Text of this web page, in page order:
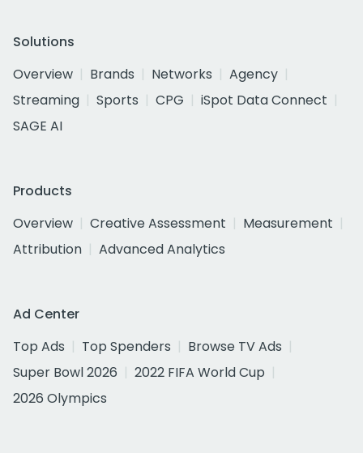
Solutions
Overview
Brands Networks
Agency
Streaming
Sports CPG
iSpot Data Connect
SAGE AI
Products
Overview
Creative Assessment
Measurement
Attribution
Advanced Analytics
Ad Center
Top Ads
Top Spenders
Browse TV Ads
Super Bowl 2026
2022 FIFA World Cup
2026 Olympics